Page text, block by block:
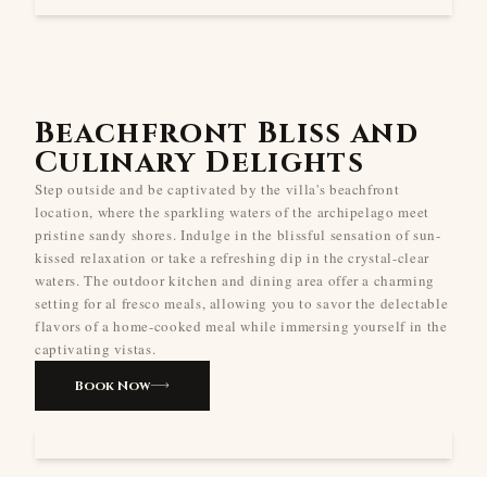
Beachfront Bliss and
Culinary Delights
Step outside and be captivated by the villa's beachfront
location, where the sparkling waters of the archipelago meet
pristine sandy shores. Indulge in the blissful sensation of sun-
kissed relaxation or take a refreshing dip in the crystal-clear
waters. The outdoor kitchen and dining area offer a charming
setting for al fresco meals, allowing you to savor the delectable
flavors of a home-cooked meal while immersing yourself in the
captivating vistas.
Book Now